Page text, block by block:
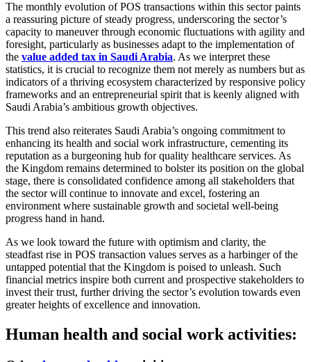
The monthly evolution of POS transactions within this sector paints
a reassuring picture of steady progress, underscoring the sector’s
capacity to maneuver through economic fluctuations with agility and
foresight, particularly as businesses adapt to the implementation of
the value added tax in Saudi Arabia. As we interpret these
statistics, it is crucial to recognize them not merely as numbers but as
indicators of a thriving ecosystem characterized by responsive policy
frameworks and an entrepreneurial spirit that is keenly aligned with
Saudi Arabia’s ambitious growth objectives.
This trend also reiterates Saudi Arabia’s ongoing commitment to
enhancing its health and social work infrastructure, cementing its
reputation as a burgeoning hub for quality healthcare services. As
the Kingdom remains determined to bolster its position on the global
stage, there is consolidated confidence among all stakeholders that
the sector will continue to innovate and excel, fostering an
environment where sustainable growth and societal well-being
progress hand in hand.
As we look toward the future with optimism and clarity, the
steadfast rise in POS transaction values serves as a harbinger of the
untapped potential that the Kingdom is poised to unleash. Such
financial metrics inspire both current and prospective stakeholders to
invest their trust, further driving the sector’s evolution towards even
greater heights of excellence and innovation.
Human health and social work activities: